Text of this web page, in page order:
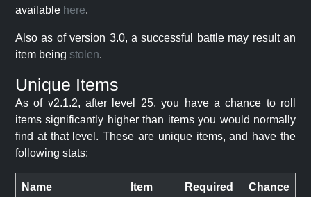
available here.
Also as of version 3.0, a successful battle may result an
item being stolen.
Unique Items
As of v2.1.2, after level 25, you have a chance to roll
items significantly higher than items you would normally
find at that level. These are unique items, and have the
following stats:
Name Item Required Chance